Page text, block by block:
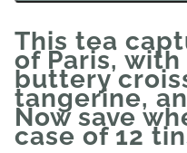
This tea
of Paris,
buttery
tangerine,
Now save
case of 12